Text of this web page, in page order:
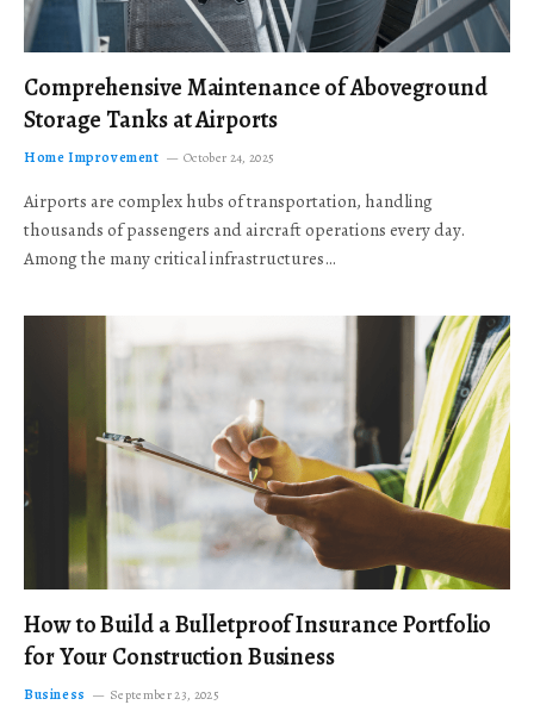
Comprehensive Maintenance of Aboveground
Storage Tanks at Airports
Home Improvement October 24, 2025
Airports are complex hubs of transportation, handling
thousands of passengers and aircraft operations every day.
Among the many critical infrastructures…
How to Build a Bulletproof Insurance Portfolio
for Your Construction Business
Business September 23, 2025